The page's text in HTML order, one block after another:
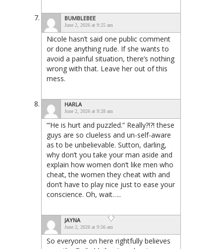
BUMBLEBEE
June 2, 2026 at 9:25 am
Nicole hasn’t said one public comment
or done anything rude. If she wants to
avoid a painful situation, there’s nothing
wrong with that. Leave her out of this
mess.
HARLA
June 2, 2026 at 9:28 am
“‘He is hurt and puzzled.” Really?!?! these
guys are so clueless and un-self-aware
as to be unbelievable. Sutton, darling,
why don’t you take your man aside and
explain how women don’t like men who
cheat, the women they cheat with and
don’t have to play nice just to ease your
conscience. Oh, wait…..
JAYNA
June 2, 2026 at 9:56 am
So everyone on here rightfully believes